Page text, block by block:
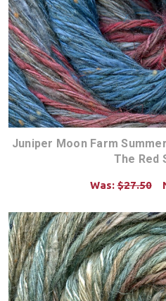
Juniper Moon Farm
The Red
Was:$27.50